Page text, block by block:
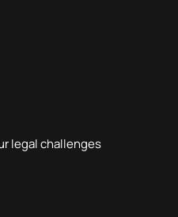
legal challenges